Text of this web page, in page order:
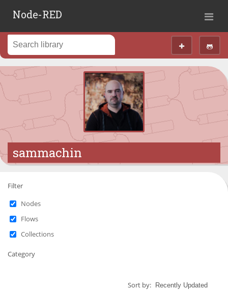
Node-RED
sammachin
Filter
Nodes
Flows
Collections
Category
Sort by: